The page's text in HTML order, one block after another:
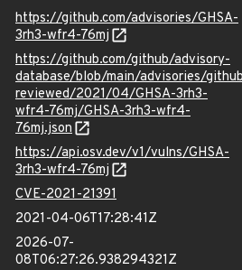
https://github.com/advisories/GHSA-
3rh3-wfr4-76mj
https://github.com/github/advisory-
database/blob/main/advisories/
reviewed/2021/04/GHSA-3rh3-
wfr4-76mj/GHSA-3rh3-wfr4-
76mj.json
https://api.osv.dev/v1/vulns/GHSA-
3rh3-wfr4-76mj
CVE-2021-21391
2021-04-06T17:28:41Z
2026-07-
08T06:27:26.938294321Z